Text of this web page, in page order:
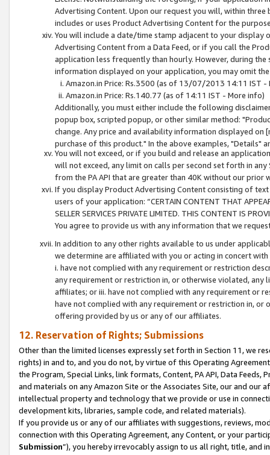
Advertising Content. Upon our request you will, within
includes or uses Product Advertising Content for the
You will include a date/time stamp adjacent to your
Advertising Content from a Data Feed, or if you call the
application less frequently than hourly. However, during
information displayed on your application, you may omit
Amazon.in Price: Rs.3500 (as of 13/07/2013 14:11 IST -
Amazon.in Price: Rs.140.77 (as of 14:11 IST - More info)
Additionally, you must either include the following
popup box, scripted popup, or other similar method:
change. Any price and availability information displayed
purchase of this product." In the above examples, "Details"
You will not exceed, or if you build and release an
will not exceed, any limit on calls per second set forth in
from the PA API that are greater than 40K without our prior
If you display Product Advertising Content consisting of
users of your application: “CERTAIN CONTENT THAT
SELLER SERVICES PRIVATE LIMITED. THIS CONTENT IS
You agree to provide us with any information that we
In addition to any other rights available to us under
we determine are affiliated with you or acting in concert
i. have not complied with any requirement or restriction
any requirement or restriction in, or otherwise violated, any
affiliates; or iii. have not complied with any requirement or
have not complied with any requirement or restriction in, or
offering provided by us or any of our affiliates.
12. Reservation of Rights; Submissions
Other than the limited licenses expressly set forth in Section 11, we
rights) in and to, and you do not, by virtue of this Operating
the Program, Special Links, link formats, Content, PA API, Data
and materials on any Amazon Site or the Associates Site, our and our
intellectual property and technology that we provide or use in
development kits, libraries, sample code, and related materials).
If you provide us or any of our affiliates with suggestions, reviews,
connection with this Operating Agreement, any Content, or your
Submission”), you hereby irrevocably assign to us all right, title, and